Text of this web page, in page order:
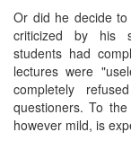
Or did he decide
criticized by his
students had
lectures were
completely
questioners. To
however mild, is